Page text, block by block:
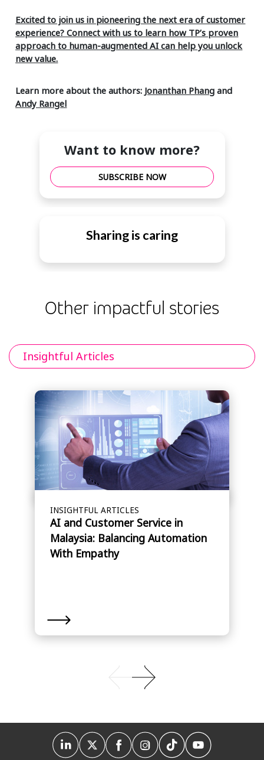
Excited to join us in pioneering the next era of customer
experience? Connect with us to learn how TP’s proven
approach to human-augmented AI can help you unlock
new value.
Learn more about the authors: Jonanthan Phang and
Andy Rangel
Want to know more?
SUBSCRIBE NOW
Sharing is caring
Other impactful stories
Insightful Articles
INSIGHTFUL ARTICLES
AI and Customer Service in
Malaysia: Balancing Automation
With Empathy